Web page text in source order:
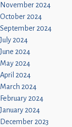
November 2024
October 2024
September 2024
July 2024
June 2024
May 2024
April 2024
March 2024
February 2024
January 2024
December 2023